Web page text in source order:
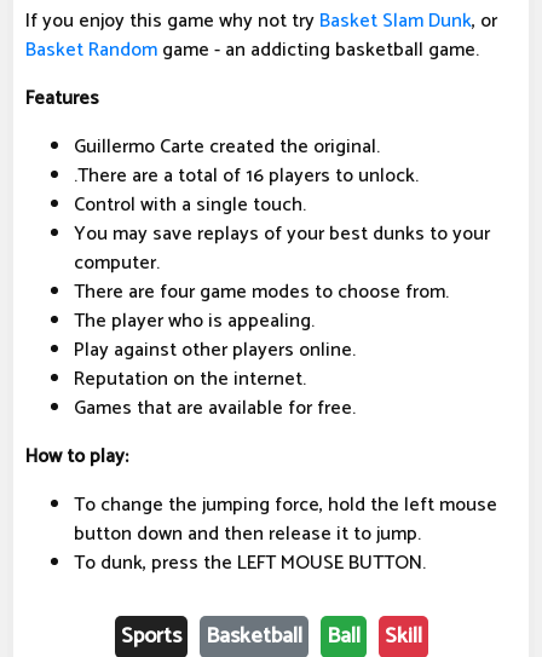
If you enjoy this game why not tryBasket Slam Dunk, or
Basket Randomgame - an addicting basketball game.
Features
Guillermo Carte created the original.
.There are a total of 16 players to unlock.
Control with a single touch.
You may save replays of your best dunks to your
computer.
There are four game modes to choose from.
The player who is appealing.
Play against other players online.
Reputation on the internet.
Games that are available for free.
How to play:
To change the jumping force, hold the left mouse
button down and then release it to jump.
To dunk, press the LEFT MOUSE BUTTON.
Sports Basketball Ball Skill